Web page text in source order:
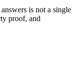
is not a single
proof, and